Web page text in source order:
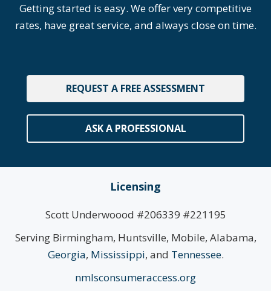
Getting started is easy. We offer very competitive
rates, have great service, and always close on time.
REQUEST A FREE ASSESSMENT
ASK A PROFESSIONAL
Licensing
Scott Underwoood #206339 #221195
Serving Birmingham, Huntsville, Mobile, Alabama,
Georgia, Mississippi, and Tennessee.
nmlsconsumeraccess.org